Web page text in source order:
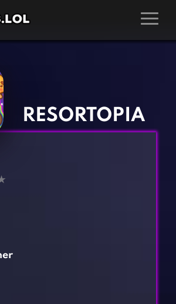
Kids Games
Multiplayer Games
RESORTOPIA